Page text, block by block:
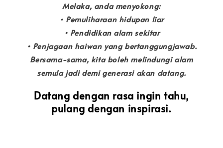
Melaka, anda menyokong:
• Pemuliharaan hidupan liar
• Pendidikan alam sekitar
• Penjagaan haiwan yang bertanggungjawab.
Bersama-sama, kita boleh melindungi alam
semula jadi demi generasi akan datang.
Datang dengan rasa ingin tahu,
pulang dengan inspirasi.